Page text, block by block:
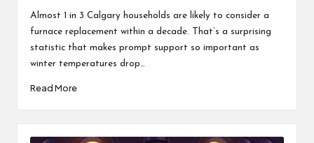
by
Almost 1 in 3 Calgary households are likely to consider a
furnace replacement within a decade. That’s a surprising
statistic that makes prompt support so important as
winter temperatures drop…
Read More